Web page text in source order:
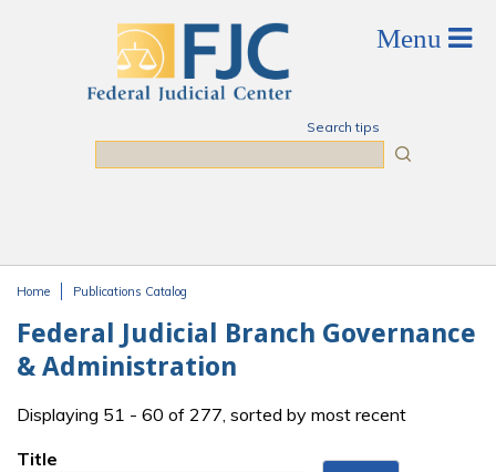
Search tips
Home Publications Catalog
Federal Judicial Branch Governance
& Administration
Displaying 51 - 60 of 277, sorted by most recent
Title